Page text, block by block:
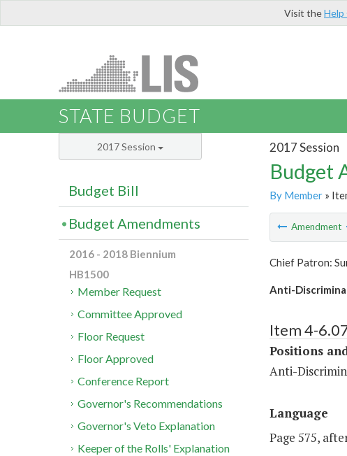
Visit theHelp
STATE BUDGET
2017 Session
Budget
By Member»
Amendment
Chief Patron:
Anti-
Item 4-
Positions
Anti-
Language
Page 575,
2017 Session
Budget Bill
Budget Amendments
2016 - 2018 Biennium
HB1500
Member Request
Committee Approved
Floor Request
Floor Approved
Conference Report
Governor's Recommendations
Governor's Veto Explanation
Keeper of the Rolls' Explanation